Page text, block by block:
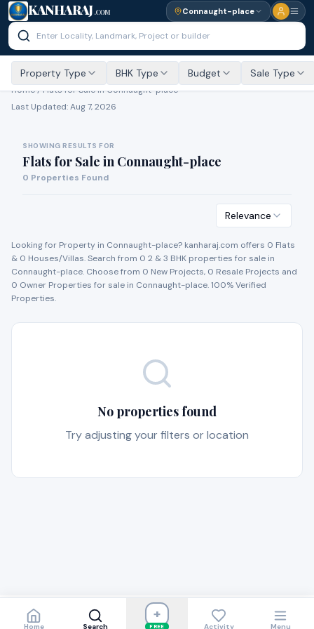
KANHARAJ .COM Connaught-place
Property Type BHK Type Budget Sale Type
Home /Flats for Salein Connaught-place
Last Updated:Aug 7, 2026
SHOWING RESULTS FOR
Flats for Sale in Connaught-place
0 Properties Found
Relevance
Looking for Property in Connaught-place? kanharaj.com offers 0 Flats
& 0 Houses/Villas. Search from 0 2 & 3 BHK properties for sale in
Connaught-place. Choose from 0 New Projects, 0 Resale Projects and
0 Owner Properties for sale in Connaught-place. 100% Verified
Properties.
No properties found
Try adjusting your filters or location
Home Search
+
FREE Activity Menu